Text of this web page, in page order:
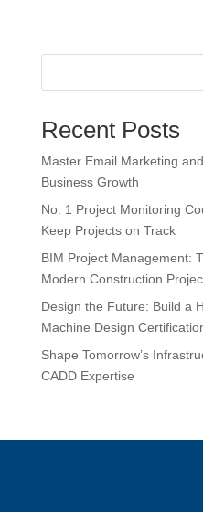
Recent Posts
Master Email Marketing
Business Growth
No. 1 Project Monitoring
Keep Projects on Track
BIM Project Management:
Modern Construction
Design the Future: Build a
Machine Design
Shape Tomorrow’s
CADD Expertise